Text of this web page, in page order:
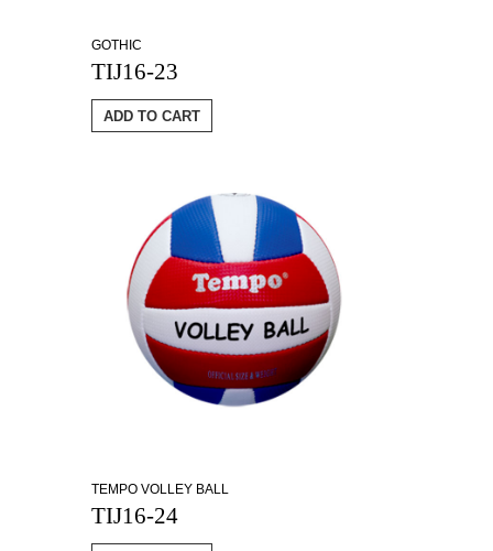
GOTHIC
TIJ16-23
ADD TO CART
TEMPO VOLLEY BALL
TIJ16-24